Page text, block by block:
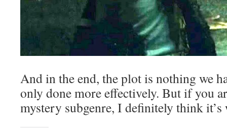
And in the end, the plot is nothing we
only done more effectively. But if you
mystery subgenre, I definitely think it’s